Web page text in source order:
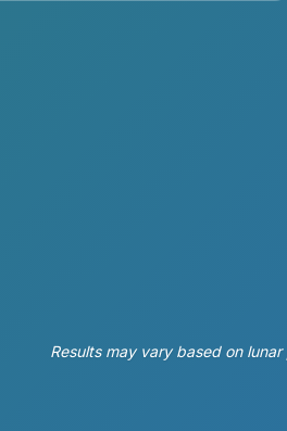
Results may vary based on